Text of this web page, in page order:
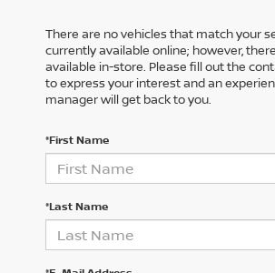
There are no vehicles that match your
currently available online; however,
available in-store. Please fill out the
to express your interest and an
manager will get back to you.
*First Name
*Last Name